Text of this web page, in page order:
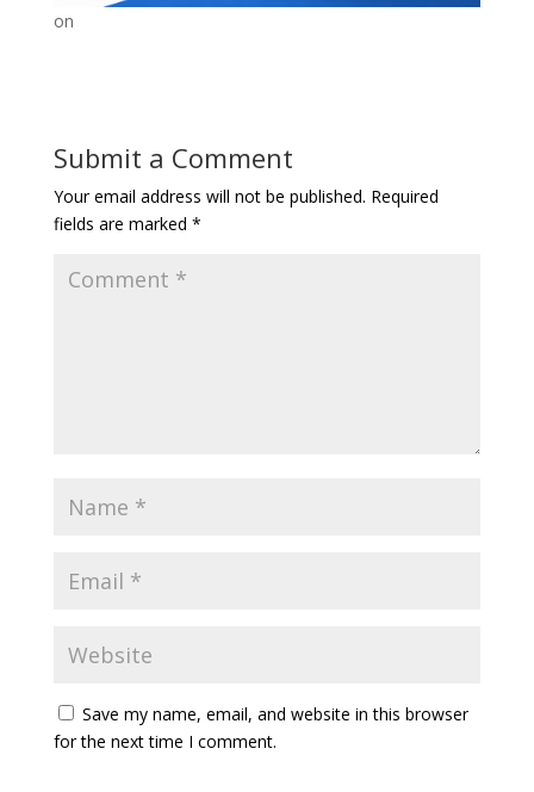
on
Submit a Comment
Your email address will not be published. Required
fields are marked *
Save my name, email, and website in this browser
for the next time I comment.